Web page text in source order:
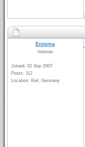
Enigma
Veteran
Joined: 02 Sep 2007
Posts: 112
Location: Kiel, Germany